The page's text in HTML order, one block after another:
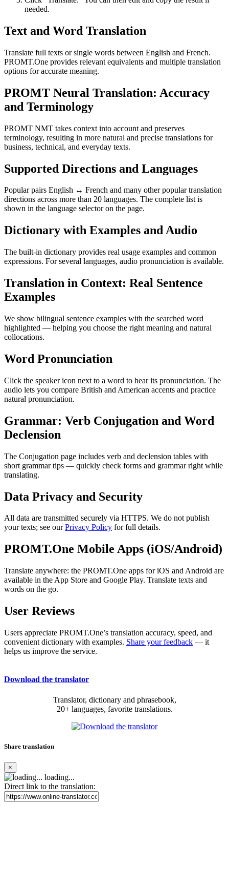
needed.
Text and Word Translation
Translate full texts or single words between English and French.
PROMT.One provides relevant equivalents and multiple translation
options for accurate meaning.
PROMT Neural Translation: Accuracy
and Terminology
PROMT NMT takes context into account and preserves
terminology, resulting in more natural and precise translations for
business, technical, and everyday texts.
Supported Directions and Languages
Popular pairs English ↔ French and many other popular translation
directions across more than 20 languages. The complete list is
shown in the language selector on the page.
Dictionary with Examples and Audio
The built-in dictionary provides real usage examples and common
expressions. For several languages, audio pronunciation is available.
Translation in Context: Real Sentence
Examples
We show bilingual sentence examples with the searched word
highlighted — helping you choose the right meaning and natural
collocations.
Word Pronunciation
Click the speaker icon next to a word to hear its pronunciation. The
audio lets you compare British and American accents and practice
natural pronunciation.
Grammar: Verb Conjugation and Word
Declension
The Conjugation page includes verb and declension tables with
short grammar tips — quickly check forms and grammar right while
translating.
Data Privacy and Security
All data are transmitted securely via HTTPS. We do not publish
your texts; see ourPrivacy Policy for full details.
PROMT.One Mobile Apps (iOS/Android)
Translate anywhere: the PROMT.One apps for iOS and Android are
available in the App Store and Google Play. Translate texts and
words on the go.
User Reviews
Users appreciate PROMT.One’s translation accuracy, speed, and
convenient dictionary with examples. Share your feedback — it
helps us improve the service.
Download the translator
Translator, dictionary and phrasebook,
20+ languages, favorite translations.
Share translation
×
loading...
Direct link to the translation: